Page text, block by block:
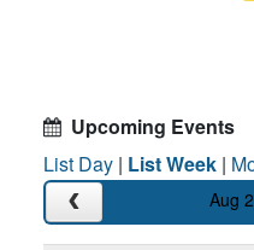
Upcoming Events
List Day | List Week |
Aug